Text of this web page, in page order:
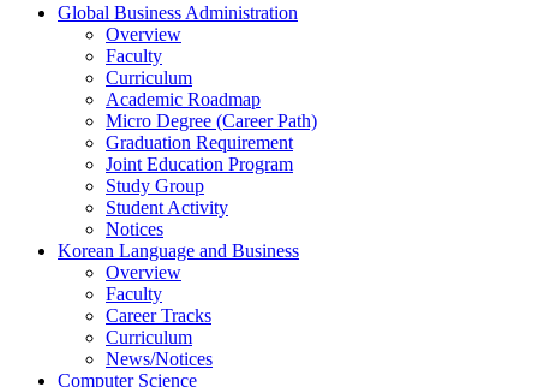
Global Business Administration
Overview
Faculty
Curriculum
Academic Roadmap
Micro Degree (Career Path)
Graduation Requirement
Joint Education Program
Study Group
Student Activity
Notices
Korean Language and Business
Overview
Faculty
Career Tracks
Curriculum
News/Notices
Computer Science